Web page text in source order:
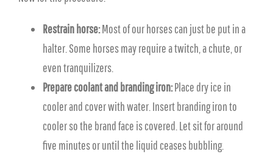
Restrain horse:Most of our horses can just be put in a
halter. Some horses may require a twitch, a chute, or
even tranquilizers.
Prepare coolant and branding iron:Place dry ice in
cooler and cover with water. Insert branding iron to
cooler so the brand face is covered. Let sit for around
five minutes or until the liquid ceases bubbling.